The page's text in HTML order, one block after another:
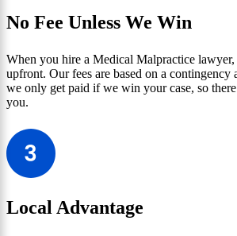
No Fee Unless We Win
When you hire a Medical Malpractice
upfront. Our fees are based on a contingency
we only get paid if we win your case, so
you.
Local Advantage